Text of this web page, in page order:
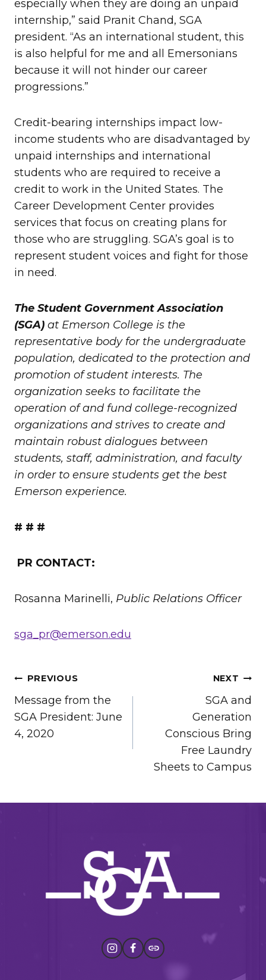
especially when they are doing an unpaid
internship,” said Pranit Chand, SGA
president. “As an international student, this
is also helpful for me and all Emersonians
because it will not hinder our career
progressions.”
Credit-bearing internships impact low-
income students who are disadvantaged by
unpaid internships and international
students who are required to receive a
credit to work in the United States. The
Career Development Center provides
services that focus on creating plans for
those who are struggling. SGA’s goal is to
represent student voices and fight for those
in need.
The Student Government Association
(SGA) at Emerson College is the
representative body for the undergraduate
population, dedicated to the protection and
promotion of student interests. The
organization seeks to facilitate the
operation of and fund college-recognized
organizations and strives to create and
maintain robust dialogues between
students, staff, administration, and faculty
in order to ensure students get the best
Emerson experience.
# # #
PR CONTACT:
Rosanna Marinelli, Public Relations Officer
sga_pr@emerson.edu
POST
NAVIGATION
PREVIOUS
Message from the
SGA President: June
4, 2020
NEXT
SGA and
Generation
Conscious Bring
Free Laundry
Sheets to Campus